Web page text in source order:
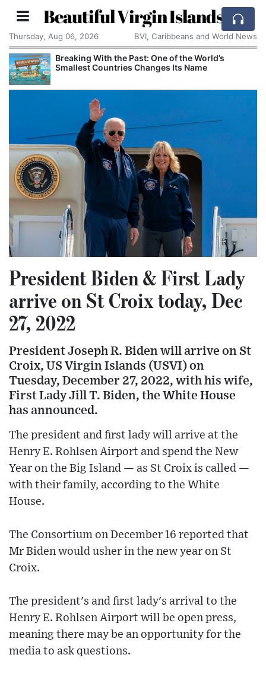
Beautiful Virgin Islands
Thursday, Aug 06, 2026 BVI, Caribbeans and World News
Breaking With the Past: One of the World’s
Smallest Countries Changes Its Name
President Biden & First Lady
arrive on St Croix today, Dec
27, 2022
President Joseph R. Biden will arrive on St
Croix, US Virgin Islands (USVI) on
Tuesday, December 27, 2022, with his wife,
First Lady Jill T. Biden, the White House
has announced.
The president and first lady will arrive at the
Henry E. Rohlsen Airport and spend the New
Year on the Big Island — as St Croix is called —
with their family, according to the White
House.
The Consortium on December 16 reported that
Mr Biden would usher in the new year on St
Croix.
The president's and first lady's arrival to the
Henry E. Rohlsen Airport will be open press,
meaning there may be an opportunity for the
media to ask questions.